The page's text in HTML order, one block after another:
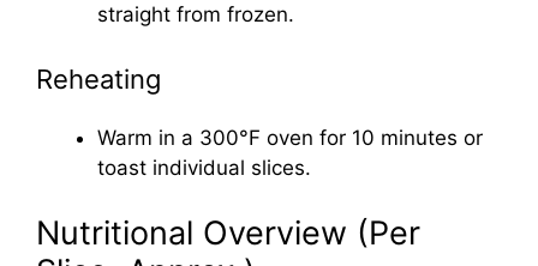
straight from frozen.
Reheating
Warm in a 300°F oven for 10 minutes or
toast individual slices.
Nutritional Overview (Per